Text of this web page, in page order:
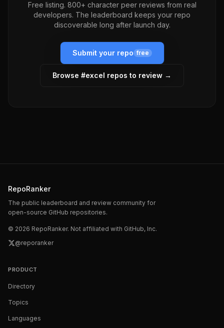
Free listing. 800+ character peer reviews from real
developers. The leaderboard keeps your repo
discoverable long after launch day.
Submit your repo free
Browse #excel repos to review →
RepoRanker
The public leaderboard and review community for
open-source GitHub repositories.
© 2026 RepoRanker. Not affiliated with GitHub, Inc.
@reporanker
PRODUCT
Directory
Topics
Languages